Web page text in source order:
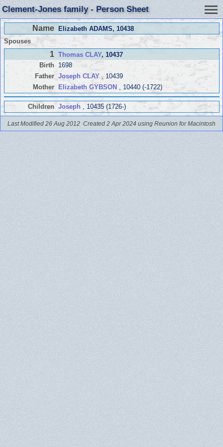
Clement-Jones family - Person Sheet
Name Elizabeth ADAMS, 10438
Spouses
1 Thomas CLAY, 10437
Birth
1698
Father Joseph CLAY, 10439
Mother
Elizabeth GYBSON, 10440 (-1722)
Children Joseph , 10435 (1726-)
Last Modified 26 Aug 2012 Created 2 Apr 2024 using Reunion for Macintosh